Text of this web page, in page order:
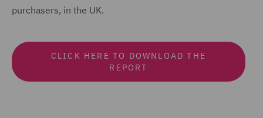
purchasers, in the UK.
CLICK HERE TO DOWNLOAD THE
REPORT